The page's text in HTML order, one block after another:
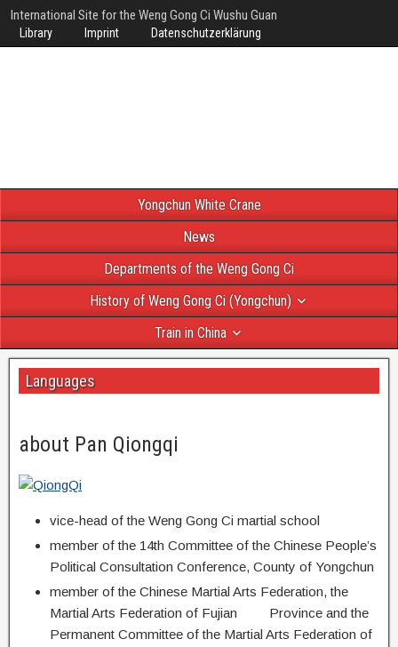
International Site for the Weng Gong Ci Wushu Guan
Library Imprint Datenschutzerklärung
Yongchun White Crane
News
Departments of the Weng Gong Ci
History of Weng Gong Ci (Yongchun)
Train in China
Languages
about Pan Qiongqi
vice-head of the Weng Gong Ci martial school
member of the 14th Committee of the Chinese People’s
Political Consultation Conference, County of Yongchun
member of the Chinese Martial Arts Federation, the
Martial Arts Federation of Fujian Province and the
Permanent Committee of the Martial Arts Federation of